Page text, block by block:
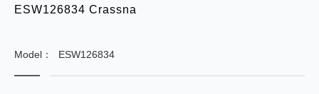
ESW126834 Crassna
Model： ESW126834